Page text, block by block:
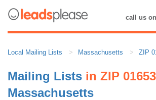
call us on
Local Mailing Lists Massachusetts ZIP
Mailing Lists in ZIP
Massachusetts